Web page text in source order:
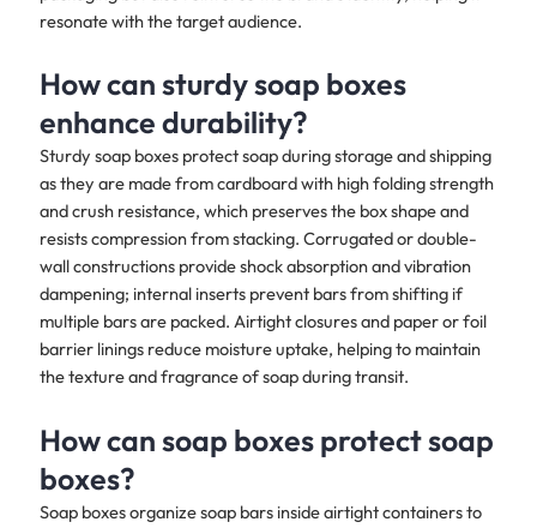
resonate with the target audience.
How can sturdy soap boxes
enhance durability?
Sturdy soap boxes protect soap during storage and shipping
as they are made from cardboard with high folding strength
and crush resistance, which preserves the box shape and
resists compression from stacking. Corrugated or double-
wall constructions provide shock absorption and vibration
dampening; internal inserts prevent bars from shifting if
multiple bars are packed. Airtight closures and paper or foil
barrier linings reduce moisture uptake, helping to maintain
the texture and fragrance of soap during transit.
How can soap boxes protect soap
boxes?
Soap boxes organize soap bars inside airtight containers to